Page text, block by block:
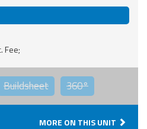
Fee;
Buildsheet 360°
MORE ON THIS UNIT